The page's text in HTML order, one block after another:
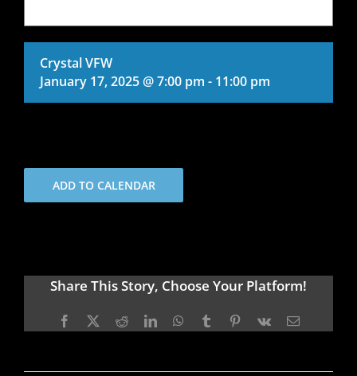
Crystal VFW
January 17, 2025 @ 7:00 pm - 11:00 pm
ADD TO CALENDAR
Share This Story, Choose Your Platform!
Facebook
X RedditLinkedInWhatsApp
TumblrPinterest
Vk Email